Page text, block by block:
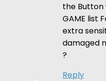
the Button
GAME list
extra
damaged
?
Reply